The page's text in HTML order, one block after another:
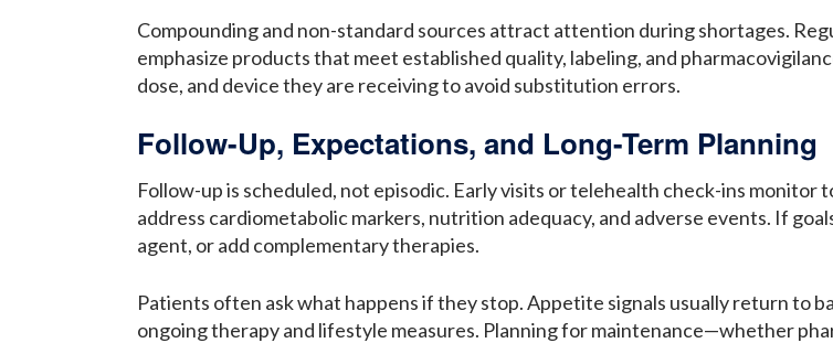
Compounding and non-standard sources attract attention during shortages.
emphasize products that meet established quality, labeling, and
dose, and device they are receiving to avoid substitution errors.
Follow-Up, Expectations, and Long-Term Planning
Follow-up is scheduled, not episodic. Early visits or telehealth check-ins
address cardiometabolic markers, nutrition adequacy, and adverse events. If
agent, or add complementary therapies.
Patients often ask what happens if they stop. Appetite signals usually return to
ongoing therapy and lifestyle measures. Planning for maintenance—whether